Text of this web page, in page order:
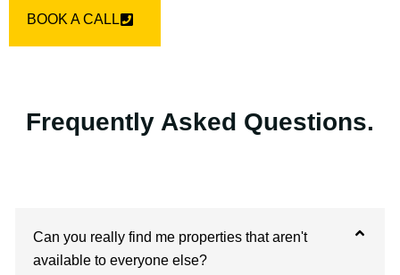
BOOK A CALL
Frequently Asked Questions.
Can you really find me properties that aren't
available to everyone else?